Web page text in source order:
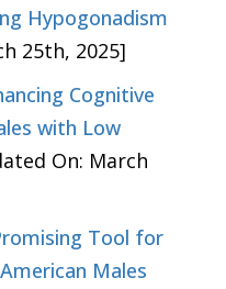
Hypogonadism
25th, 2025]
Cognitive
with Low
On: March
Tool for
Males